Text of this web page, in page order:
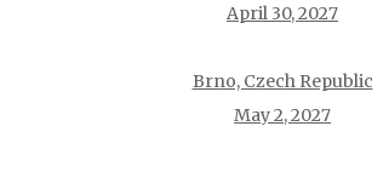
April 30, 2027
Brno, Czech Republic
May 2, 2027